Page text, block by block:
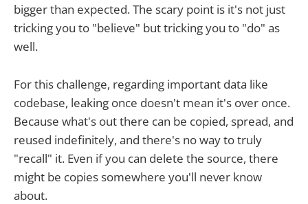
bigger than expected. The scary point is it's not just
tricking you to "believe" but tricking you to "do" as
well.
For this challenge, regarding important data like
codebase, leaking once doesn't mean it's over once.
Because what's out there can be copied, spread, and
reused indefinitely, and there's no way to truly
"recall" it. Even if you can delete the source, there
might be copies somewhere you'll never know
about.